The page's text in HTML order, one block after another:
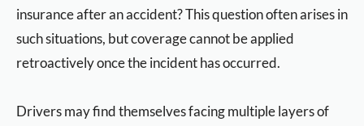
insurance after an accident? This question often arises in
such situations, but coverage cannot be applied
retroactively once the incident has occurred.
Drivers may find themselves facing multiple layers of